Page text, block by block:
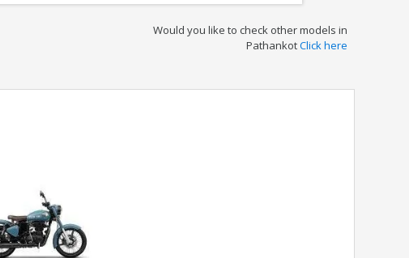
Would you like to check other models in
PathankotClick here